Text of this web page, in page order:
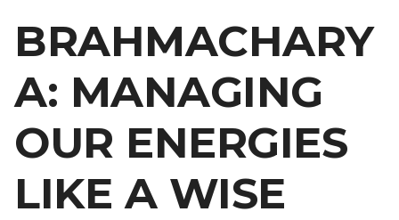
BRAHMACHARY
A: MANAGING
OUR ENERGIES
LIKE A WISE